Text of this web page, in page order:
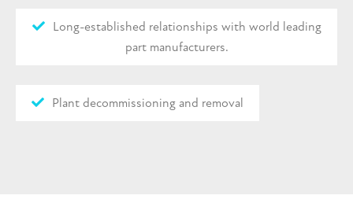
Long-established relationships with world leading
part manufacturers.
Plant decommissioning and removal